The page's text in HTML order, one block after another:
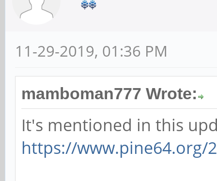
11-29-2019, 01:36 PM
mamboman777 Wrote:
It's mentioned in this
https://www.pine64.org/